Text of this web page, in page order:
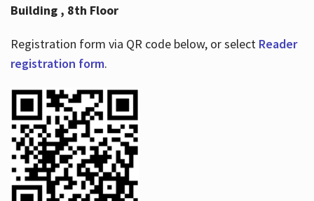
Building , 8th Floor
Registration form via QR code below, or select Reader
registration form.